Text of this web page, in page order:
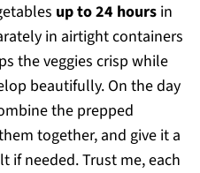
up to 24 hoursin
in airtight containers
the veggies crisp while
beautifully. On the day
the prepped
together, and give it a
if needed. Trust me, each